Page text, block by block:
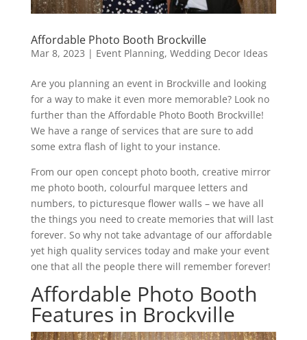
Affordable Photo Booth Brockville
Mar 8, 2023 | Event Planning, Wedding Decor Ideas
Are you planning an event in Brockville and looking
for a way to make it even more memorable? Look no
further than the Affordable Photo Booth Brockville!
We have a range of services that are sure to add
some extra flash of light to your instance.
From our open concept photo booth, creative mirror
me photo booth, colourful marquee letters and
numbers, to picturesque flower walls – we have all
the things you need to create memories that will last
forever. So why not take advantage of our affordable
yet high quality services today and make your event
one that all the people there will remember forever!
Affordable Photo Booth
Features in Brockville